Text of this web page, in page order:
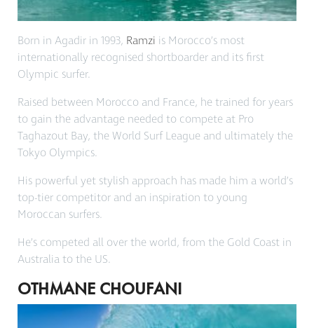
Born in Agadir in 1993, Ramzi is Morocco’s most
internationally recognised shortboarder and its first
Olympic surfer.
Raised between Morocco and France, he trained for years
to gain the advantage needed to compete at Pro
Taghazout Bay, the World Surf League and ultimately the
Tokyo Olympics.
His powerful yet stylish approach has made him a world’s
top-tier competitor and an inspiration to young
Moroccan surfers.
He’s competed all over the world, from the Gold Coast in
Australia to the US.
OTHMANE CHOUFANI